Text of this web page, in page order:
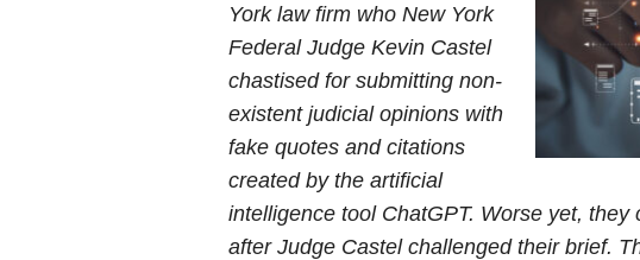
York law firm who New York
Federal Judge Kevin Castel
chastised for submitting non-
existent judicial opinions with
fake quotes and citations
created by the artificial
intelligence tool ChatGPT. Worse yet,
after Judge Castel challenged their brief.